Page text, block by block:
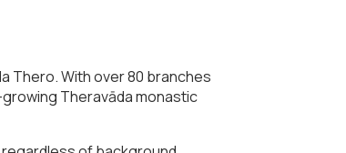
Thero. With over 80 branches
growing Theravāda monastic